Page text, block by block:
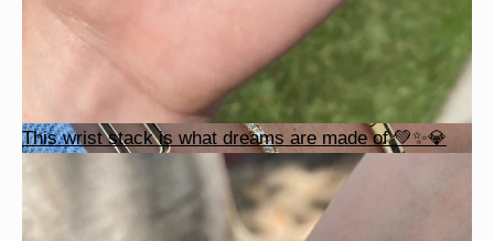
This wrist stack is what dreams are made of 💚✨💎